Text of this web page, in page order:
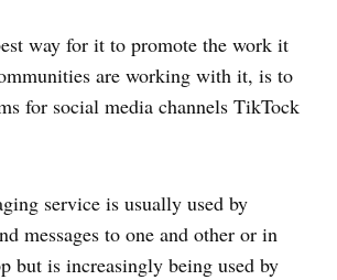
way for it to promote the work it
are working with it, is to
for social media channels TikTock
service is usually used by
messages to one and other or in
but is increasingly being used by